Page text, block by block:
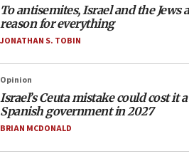
To antisemites, Israel and the Jews
reason for everything
JONATHAN S. TOBIN
Opinion
Israel’s Ceuta mistake could cost it
Spanish government in 2027
BRIAN MCDONALD